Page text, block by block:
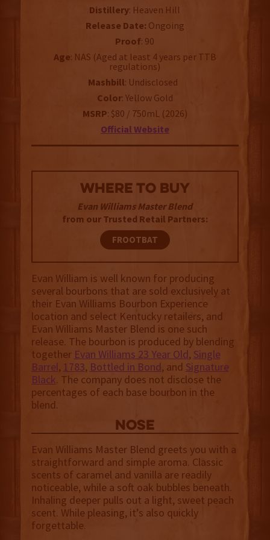
Distillery: Heaven Hill
Release Date: Ongoing
Proof: 90
Age: NAS (Aged at least 4 years per TTB
regulations)
Mashbill: Undisclosed
Color: Yellow Gold
MSRP: $80 / 750mL (2026)
Official Website
WHERE TO BUY
Evan Williams Master Blend
from our Trusted Retail Partners:
FROOTBAT
Evan William is well known for producing
several bourbons that are sold exclusively at
their Evan Williams Bourbon Experience
location and select Kentucky retailers, and
Evan Williams Master Blend is one such
release. The bourbon is produced by blending
together Evan Williams 23 Year Old, Single
Barrel, 1783, Bottled in Bond, and Signature
Black. The company does not disclose the
percentages of each base bourbon in the
blend.
NOSE
Evan Williams Master Blend greets you with a
straightforward and simple aroma. Classic
scents of caramel and vanilla are readily
noticeable, while a soft oak bubbles beneath.
Inhaling deeper pulls out a light, sweet peach
scent. While pleasing, it’s also quickly
forgettable.